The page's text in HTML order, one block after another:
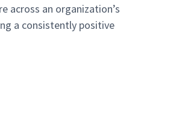
across an organization’s
a consistently positive